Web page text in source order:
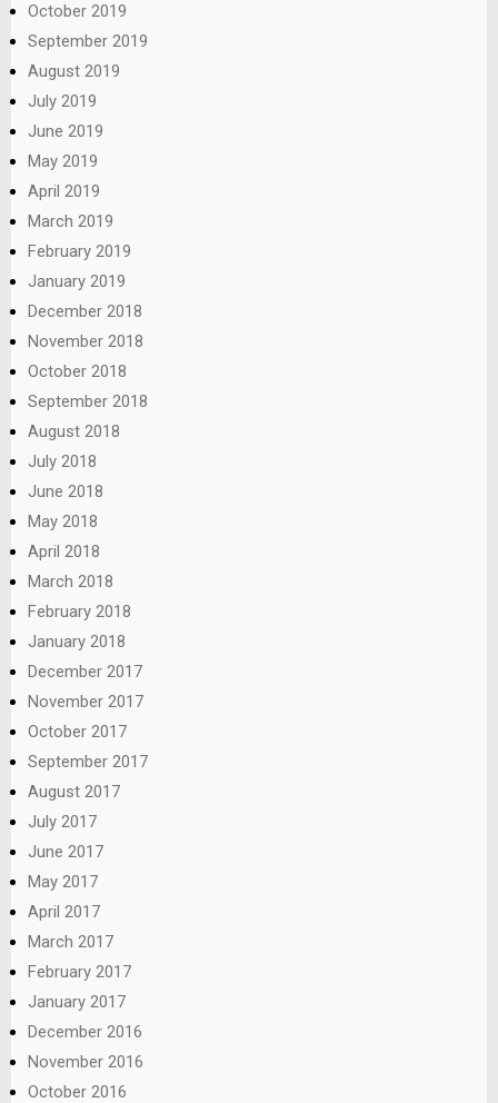
October 2019
September 2019
August 2019
July 2019
June 2019
May 2019
April 2019
March 2019
February 2019
January 2019
December 2018
November 2018
October 2018
September 2018
August 2018
July 2018
June 2018
May 2018
April 2018
March 2018
February 2018
January 2018
December 2017
November 2017
October 2017
September 2017
August 2017
July 2017
June 2017
May 2017
April 2017
March 2017
February 2017
January 2017
December 2016
November 2016
October 2016